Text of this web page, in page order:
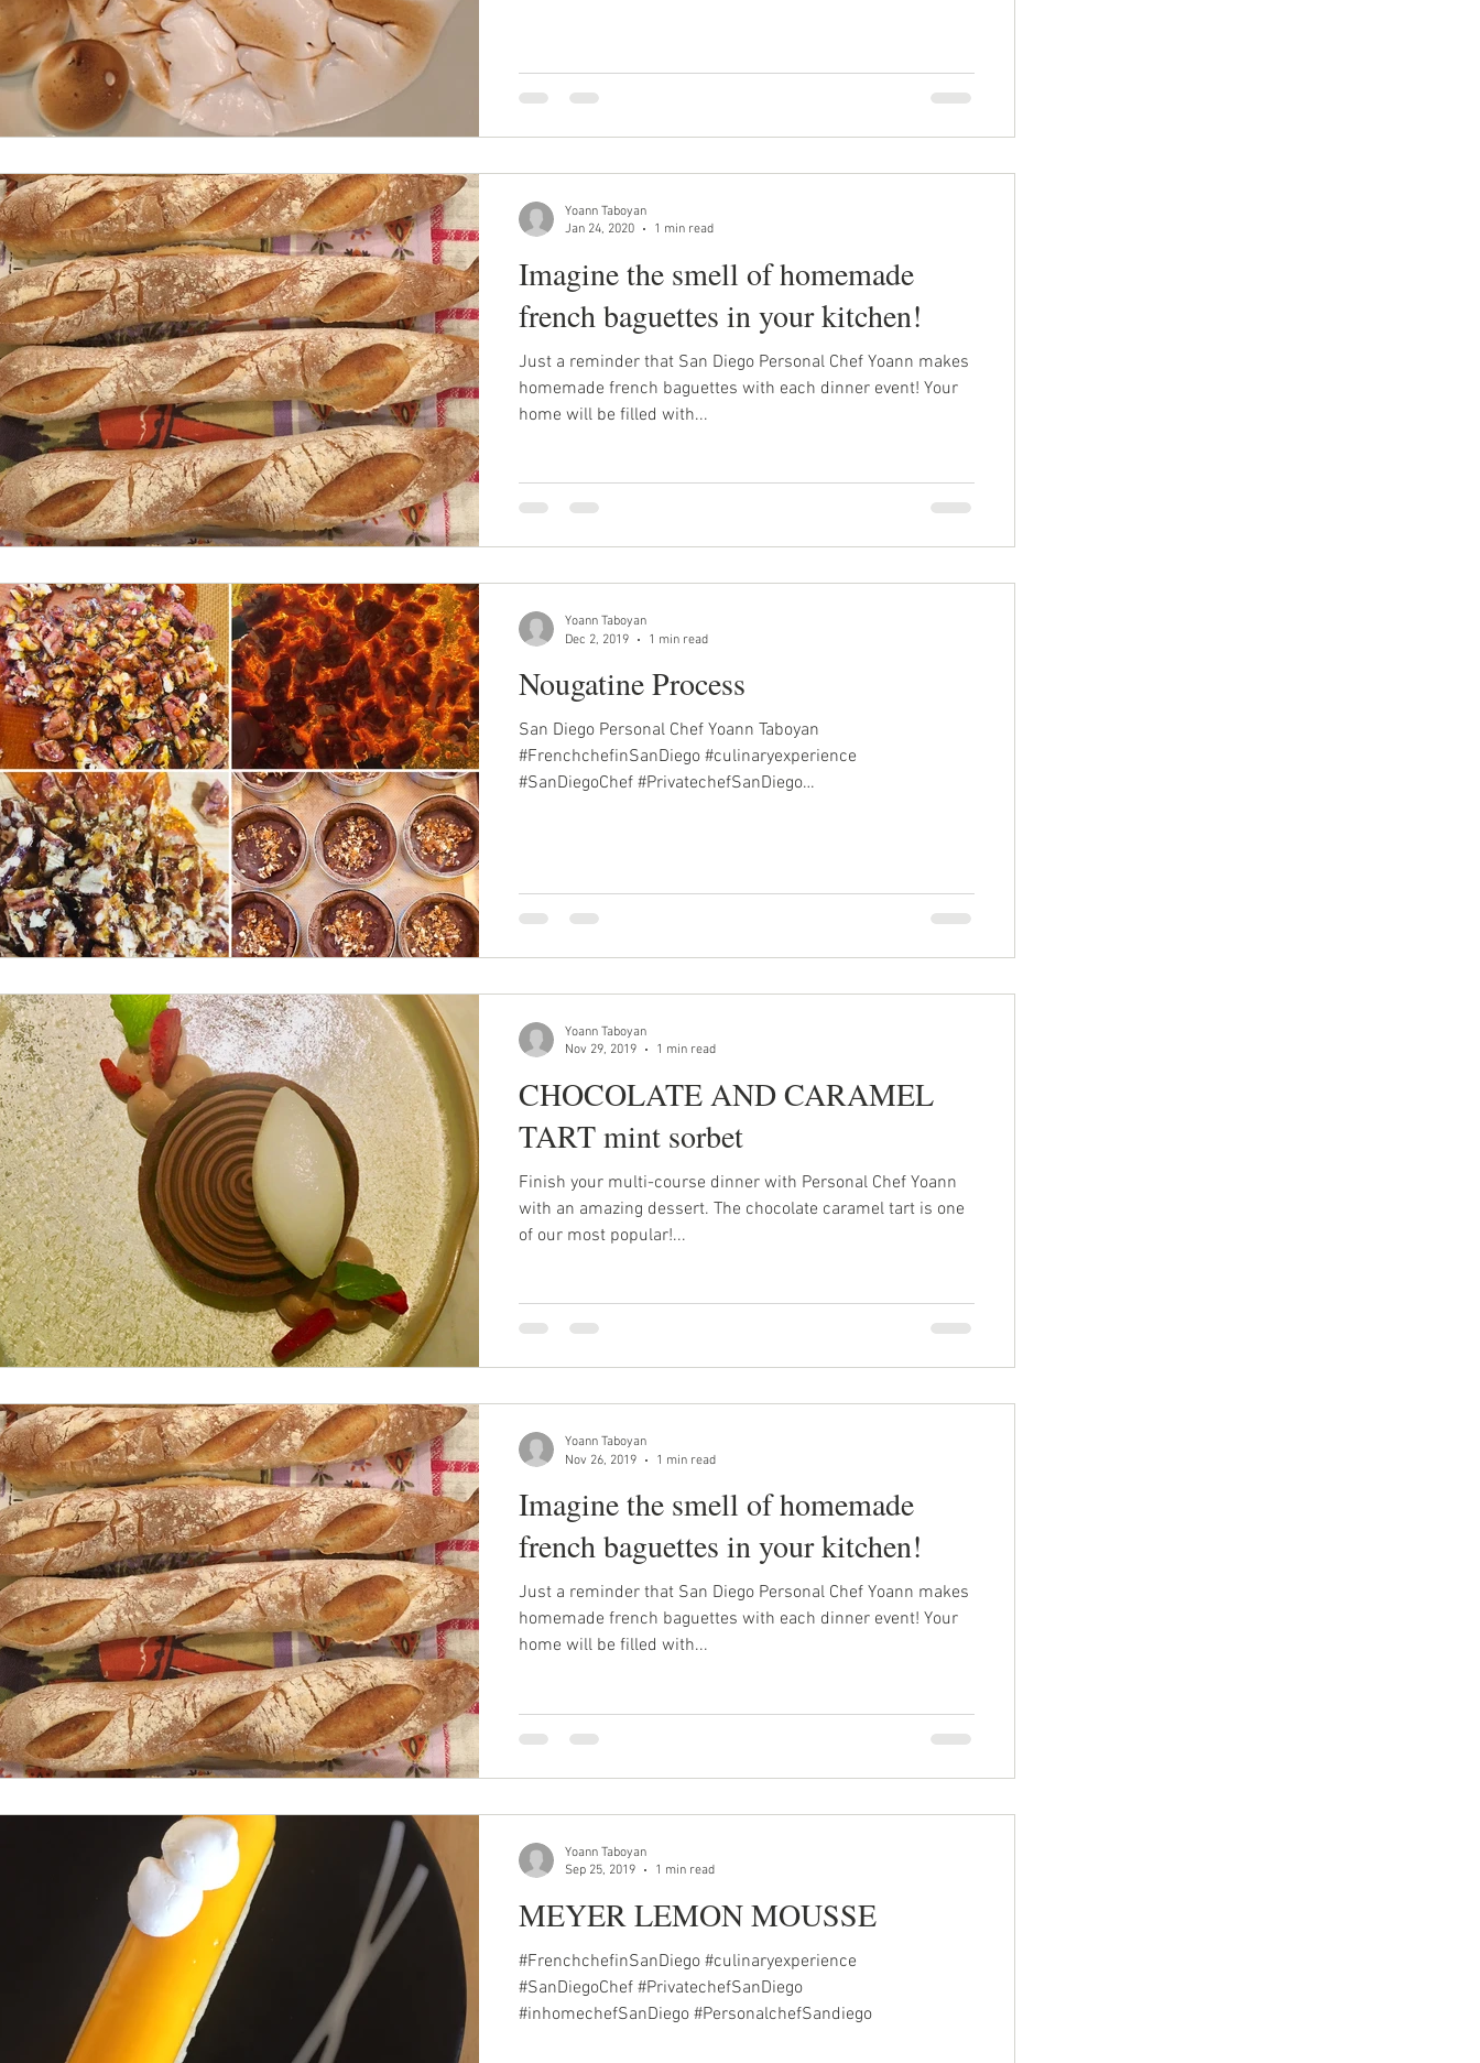
Imagine the smell of homemade
french baguettes in your kitchen!
Just a reminder that San Diego Personal Chef Yoann makes
homemade french baguettes with each dinner event! Your
home will be filled with...
Yoann Taboyan
Jan 24, 2020
1 min read
Nougatine Process
San Diego Personal Chef Yoann Taboyan
#FrenchchefinSanDiego #culinaryexperience
#SanDiegoChef #PrivatechefSanDiego
Yoann Taboyan
Dec 2, 2019
1 min read
CHOCOLATE AND CARAMEL
TART mint sorbet
Finish your multi-course dinner with Personal Chef Yoann
with an amazing dessert. The chocolate caramel tart is one
of our most popular!...
Yoann Taboyan
Nov 29, 2019
1 min read
Imagine the smell of homemade
french baguettes in your kitchen!
Just a reminder that San Diego Personal Chef Yoann makes
homemade french baguettes with each dinner event! Your
home will be filled with...
Yoann Taboyan
Nov 26, 2019
1 min read
MEYER LEMON MOUSSE
#FrenchchefinSanDiego #culinaryexperience
#SanDiegoChef #PrivatechefSanDiego
#inhomechefSanDiego #PersonalchefSandiego
Yoann Taboyan
Sep 25, 2019
1 min read